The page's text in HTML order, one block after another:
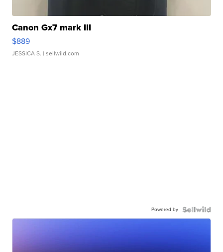
Canon Gx7 mark III
$889
JESSICA S. | sellwild.com
Powered by